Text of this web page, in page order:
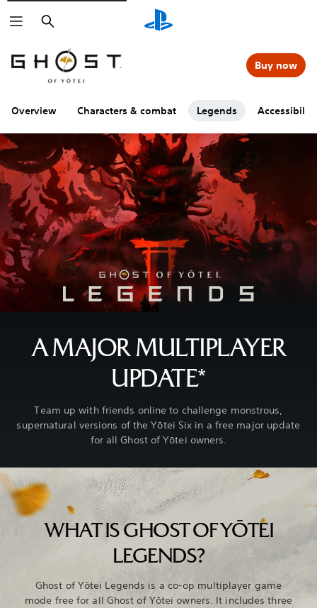
Search
Overview Characters & combat Legends Accessibility
Buy now
A MAJOR MULTIPLAYER
UPDATE*
Team up with friends online to challenge monstrous,
supernatural versions of the Yōtei Six in a free major update
for all Ghost of Yōtei owners.
WHAT IS GHOST OF YŌTEI
LEGENDS?
Ghost of Yōtei Legends is a co-op multiplayer game
mode free for all Ghost of Yōtei owners. It includes three